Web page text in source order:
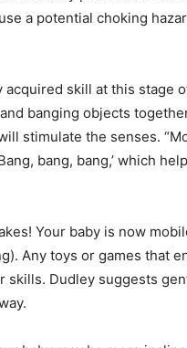
a potential choking
acquired skill at this stage
banging objects
stimulate the senses.
bang, bang,’ which
Your baby is now
Any toys or games that
skills. Dudley suggests